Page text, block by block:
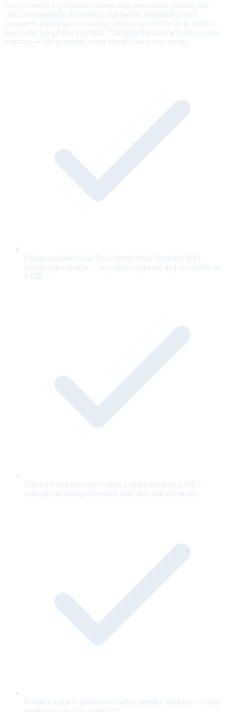
Every claim is a versioned concept with provenance (source, risk
class, substantiation or evidence still owed). Superlatives and
guarantees cannot go live without either proof on file or an explicit
gap on the pre-go-live checklist. Changing the catalog creates a new
snapshot — old approvals never silently cover new words.
Claims captured as an Open Knowledge Format (OKF)
brand-claims bundle — portable, versioned, and exportable as
a ZIP.
Named brand approver e-signs a hashed snapshot; OKF
concepts are stamped verified only after that ceremony.
Runtime agent is ringfenced to the compiled catalog — it only